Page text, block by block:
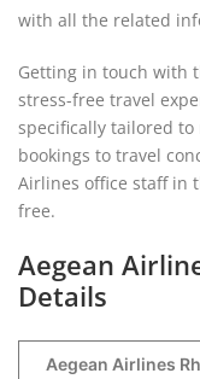
with all the related
Getting in touch with
stress-free travel
specifically tailored
bookings to travel
Airlines office staff in
free.
Aegean
Details
Aegean Airlines